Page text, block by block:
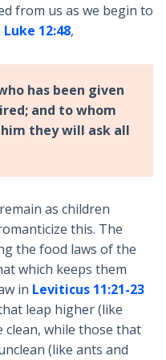
from us as we begin to
Luke 12:48,
has been given
and to whom
they will ask all
as children
this. The
the food laws of the
which keeps them
in Leviticus 11:21-23
leap higher (like
clean, while those that
(like ants and